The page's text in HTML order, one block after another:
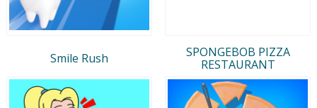
Smile Rush
SPONGEBOB PIZZA
RESTAURANT